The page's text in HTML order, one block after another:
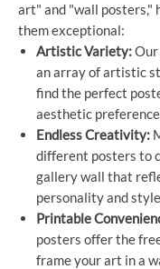
art" and "wall posters,"
them exceptional:
Artistic Variety:
an array of artistic
find the perfect
aesthetic
Endless Creativity:
different posters to
gallery wall that
personality and
Printable
posters offer the
frame your art in a